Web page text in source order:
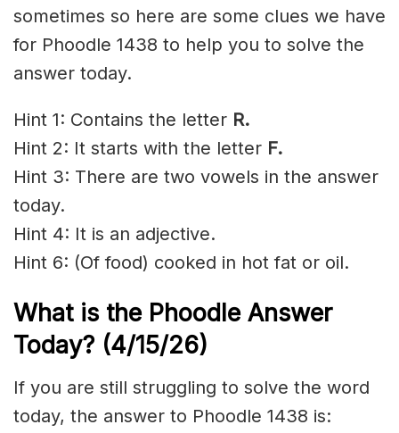
sometimes so here are some clues we have
for Phoodle 1438 to help you to solve the
answer today.
Hint 1: Contains the letter R.
Hint 2: It starts with the letter F.
Hint 3: There are two vowels in the answer
today.
Hint 4: It is an adjective.
Hint 6: (Of food) cooked in hot fat or oil.
What is the Phoodle Answer
Today? (4/15/26)
If you are still struggling to solve the word
today, the answer to Phoodle 1438 is: